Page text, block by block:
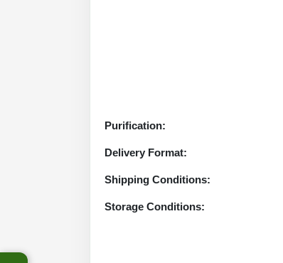
Purification:
Delivery Format:
Shipping Conditions:
Storage Conditions: